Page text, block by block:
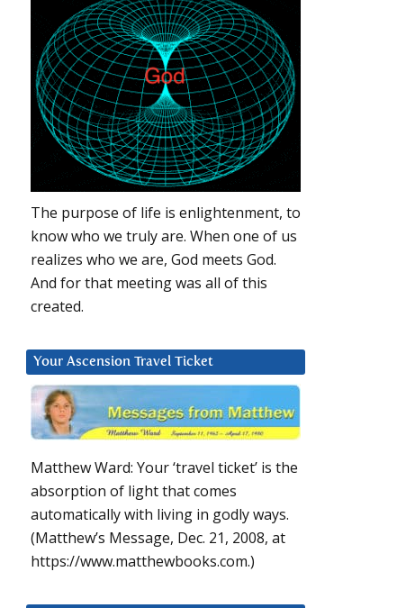
The purpose of life is enlightenment, to
know who we truly are. When one of us
realizes who we are, God meets God.
And for that meeting was all of this
created.
Your Ascension Travel Ticket
Matthew Ward: Your ‘travel ticket’ is the
absorption of light that comes
automatically with living in godly ways.
(Matthew’s Message, Dec. 21, 2008, at
https://www.matthewbooks.com.)